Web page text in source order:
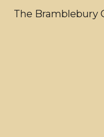
The Bramblebury